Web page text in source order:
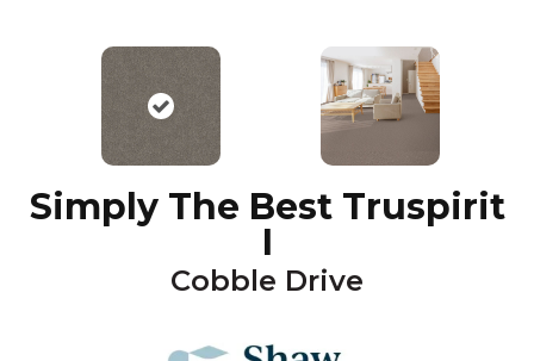
Simply The Best Truspirit
I
Cobble Drive